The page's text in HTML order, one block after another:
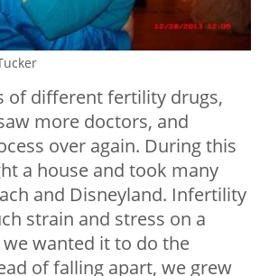
of different fertility drugs,
more doctors, and
over again. During this
a house and took many
and Disneyland. Infertility
strain and stress on a
wanted it to do the
of falling apart, we grew